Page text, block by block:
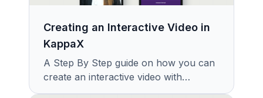
Creating an Interactive Video in
KappaX
A Step By Step guide on how you can
create an interactive video with
KappaX in Minutes.